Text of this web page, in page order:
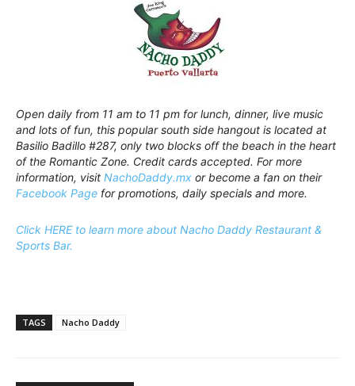
Open daily from 11 am to 11 pm for lunch, dinner, live music
and lots of fun, this popular south side hangout is located at
Basilio Badillo #287, only two blocks off the beach in the heart
of the Romantic Zone. Credit cards accepted. For more
information, visit NachoDaddy.mx or become a fan on their
Facebook Page for promotions, daily specials and more.
Click HERE to learn more about Nacho Daddy Restaurant &
Sports Bar.
TAGS Nacho Daddy